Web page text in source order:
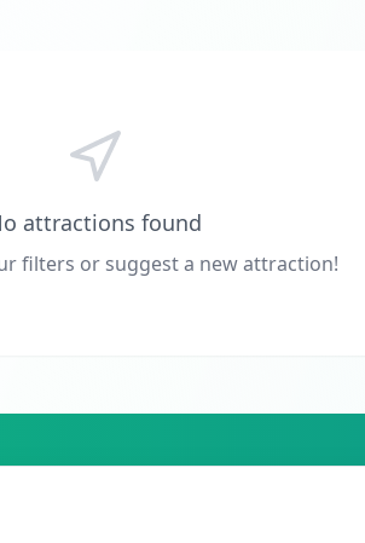
attractions found
filters or suggest a new attraction!
trip. From just £10/month.